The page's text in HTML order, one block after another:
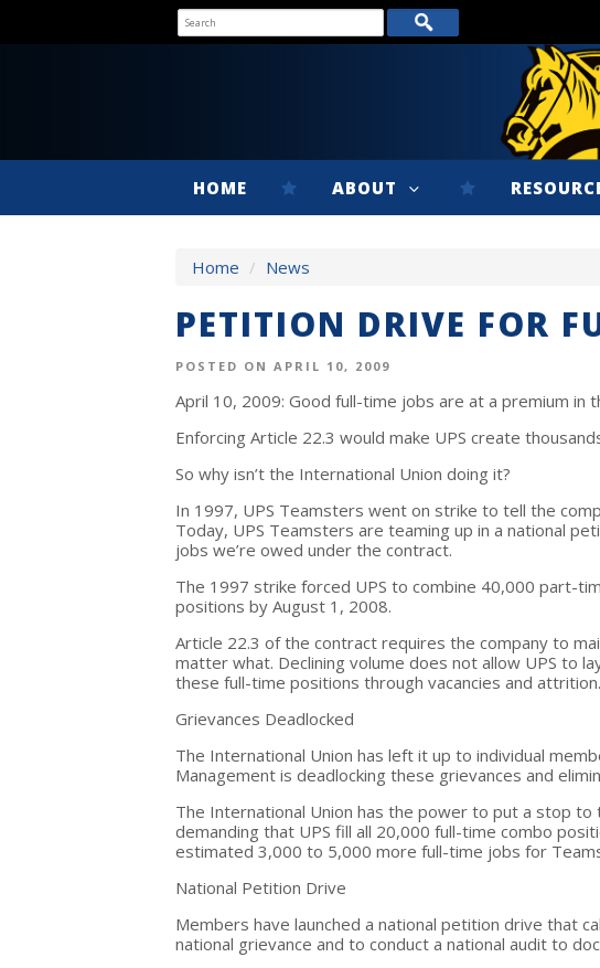
HOME ABOUT
Home / News
PETITION DRIVE FOR
POSTED ON APRIL 10, 2009
April 10, 2009: Good full-time jobs are at a premium in
Enforcing Article 22.3 would make UPS create
So why isn’t the International Union doing it?
In 1997, UPS Teamsters went on strike to tell the
Today, UPS Teamsters are teaming up in a national
jobs we’re owed under the contract.
The 1997 strike forced UPS to combine 40,000 part-
positions by August 1, 2008.
Article 22.3 of the contract requires the company to
matter what. Declining volume does not allow UPS to
these full-time positions through vacancies and
Grievances Deadlocked
The International Union has left it up to individual
Management is deadlocking these grievances and
The International Union has the power to put a stop to
demanding that UPS fill all 20,000 full-time combo
estimated 3,000 to 5,000 more full-time jobs for
National Petition Drive
Members have launched a national petition drive that
national grievance and to conduct a national audit to